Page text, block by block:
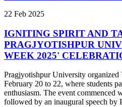
22 Feb 2025
IGNITING SPIRIT AND
PRAGJYOTISHPUR
WEEK 2025'
Pragjyotishpur University
February 20 to 22, where students
enthusiasm. The event commenced
followed by an inaugural speech by